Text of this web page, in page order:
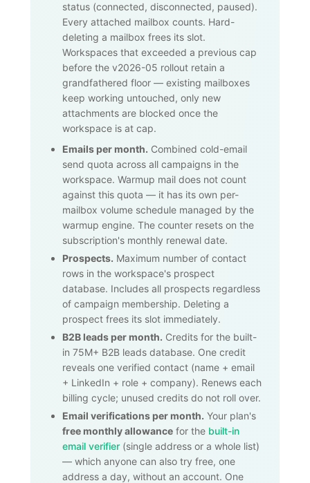
status (connected, disconnected, paused).
Every attached mailbox counts. Hard-
deleting a mailbox frees its slot.
Workspaces that exceeded a previous cap
before the v2026-05 rollout retain a
grandfathered floor — existing mailboxes
keep working untouched, only new
attachments are blocked once the
workspace is at cap.
Emails per month. Combined cold-email
send quota across all campaigns in the
workspace. Warmup mail does not count
against this quota — it has its own per-
mailbox volume schedule managed by the
warmup engine. The counter resets on the
subscription's monthly renewal date.
Prospects. Maximum number of contact
rows in the workspace's prospect
database. Includes all prospects regardless
of campaign membership. Deleting a
prospect frees its slot immediately.
B2B leads per month. Credits for the built-
in 75M+ B2B leads database. One credit
reveals one verified contact (name + email
+ LinkedIn + role + company). Renews each
billing cycle; unused credits do not roll over.
Email verifications per month. Your plan's
free monthly allowance for the built-in
email verifier (single address or a whole list)
— which anyone can also try free, one
address a day, without an account. One